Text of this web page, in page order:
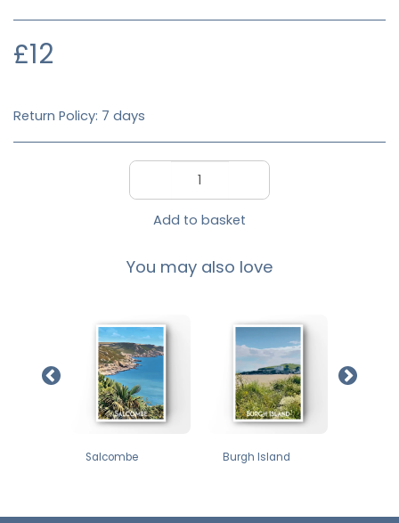
£12
Return Policy: 7 days
Add to basket
You may also love
Salcombe Burgh Island